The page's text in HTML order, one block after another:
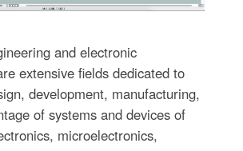
and electronic
extensive fields dedicated to
development, manufacturing,
of systems and devices of
microelectronics,